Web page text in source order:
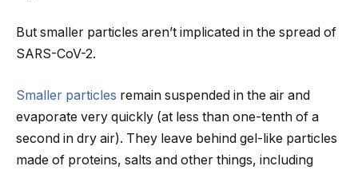
But smaller particles aren’t implicated in the spread of
SARS-CoV-2.
Smaller particles remain suspended in the air and
evaporate very quickly (at less than one-tenth of a
second in dry air). They leave behind gel-like particles
made of proteins, salts and other things, including